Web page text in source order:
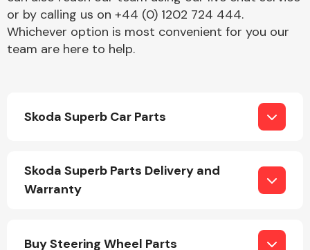
or by calling us on +44 (0) 1202 724 444.
Whichever option is most convenient for you our
team are here to help.
Skoda Superb Car Parts
Skoda Superb Parts Delivery and
Warranty
Buy Steering Wheel Parts